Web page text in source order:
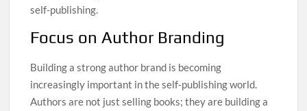
self-publishing.
Focus on Author Branding
Building a strong author brand is becoming
increasingly important in the self-publishing world.
Authors are not just selling books; they are building a